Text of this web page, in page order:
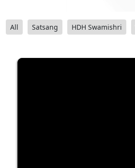
All Satsang HDH Swamishri